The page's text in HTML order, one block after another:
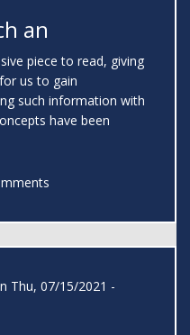
an
piece to read, giving
us to gain
such information with
have been
Thu, 07/15/2021 -